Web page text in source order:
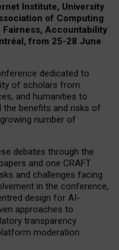
Institute, University
of Computing
Accountability
from 25-28 June
dedicated to
of scholars from
and humanities to
the benefits and risks of
number of
debates through the
and one CRAFT
and challenges facing
in the conference,
design for AI-
approaches to
transparency
moderation